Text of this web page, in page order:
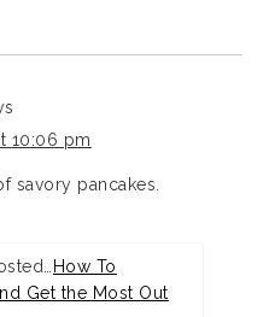
10:06 pm
savory pancakes.
How To
Get the Most Out